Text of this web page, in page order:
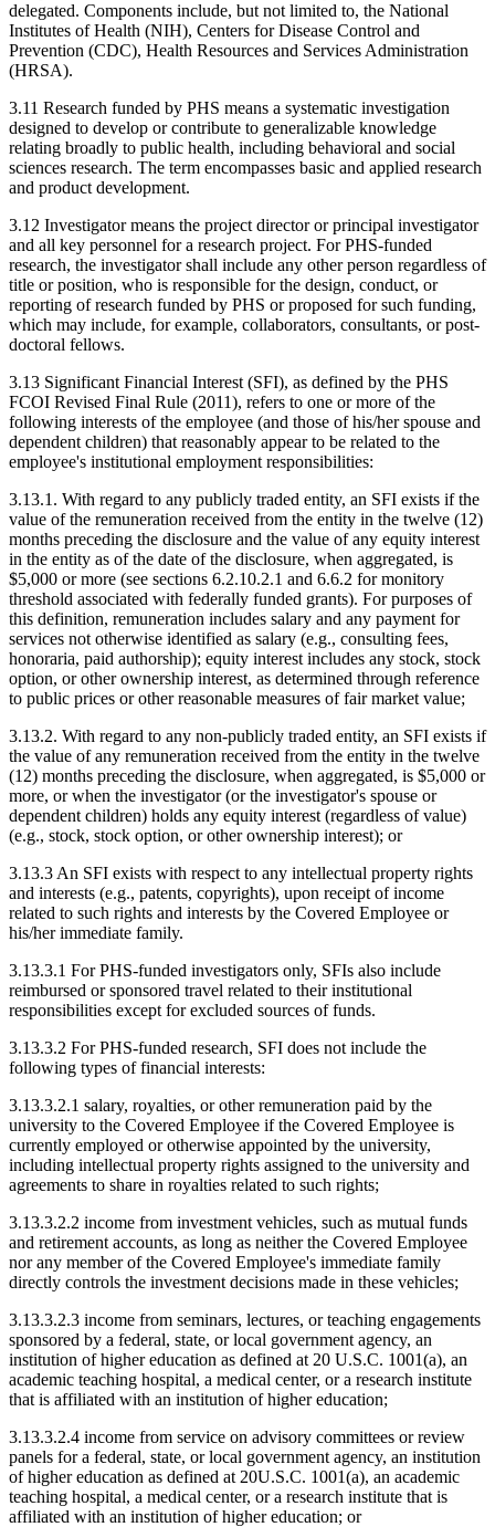
delegated. Components include, but not limited to, the National
Institutes of Health (NIH), Centers for Disease Control and
Prevention (CDC), Health Resources and Services Administration
(HRSA).
3.11 Research funded by PHS means a systematic investigation
designed to develop or contribute to generalizable knowledge
relating broadly to public health, including behavioral and social
sciences research. The term encompasses basic and applied research
and product development.
3.12 Investigator means the project director or principal investigator
and all key personnel for a research project. For PHS-funded
research, the investigator shall include any other person regardless of
title or position, who is responsible for the design, conduct, or
reporting of research funded by PHS or proposed for such funding,
which may include, for example, collaborators, consultants, or post-
doctoral fellows.
3.13 Significant Financial Interest (SFI), as defined by the PHS
FCOI Revised Final Rule (2011), refers to one or more of the
following interests of the employee (and those of his/her spouse and
dependent children) that reasonably appear to be related to the
employee's institutional employment responsibilities:
3.13.1. With regard to any publicly traded entity, an SFI exists if the
value of the remuneration received from the entity in the twelve (12)
months preceding the disclosure and the value of any equity interest
in the entity as of the date of the disclosure, when aggregated, is
$5,000 or more (see sections 6.2.10.2.1 and 6.6.2 for monitory
threshold associated with federally funded grants). For purposes of
this definition, remuneration includes salary and any payment for
services not otherwise identified as salary (e.g., consulting fees,
honoraria, paid authorship); equity interest includes any stock, stock
option, or other ownership interest, as determined through reference
to public prices or other reasonable measures of fair market value;
3.13.2. With regard to any non-publicly traded entity, an SFI exists if
the value of any remuneration received from the entity in the twelve
(12) months preceding the disclosure, when aggregated, is $5,000 or
more, or when the investigator (or the investigator's spouse or
dependent children) holds any equity interest (regardless of value)
(e.g., stock, stock option, or other ownership interest); or
3.13.3 An SFI exists with respect to any intellectual property rights
and interests (e.g., patents, copyrights), upon receipt of income
related to such rights and interests by the Covered Employee or
his/her immediate family.
3.13.3.1 For PHS-funded investigators only, SFIs also include
reimbursed or sponsored travel related to their institutional
responsibilities except for excluded sources of funds.
3.13.3.2 For PHS-funded research, SFI does not include the
following types of financial interests:
3.13.3.2.1 salary, royalties, or other remuneration paid by the
university to the Covered Employee if the Covered Employee is
currently employed or otherwise appointed by the university,
including intellectual property rights assigned to the university and
agreements to share in royalties related to such rights;
3.13.3.2.2 income from investment vehicles, such as mutual funds
and retirement accounts, as long as neither the Covered Employee
nor any member of the Covered Employee's immediate family
directly controls the investment decisions made in these vehicles;
3.13.3.2.3 income from seminars, lectures, or teaching engagements
sponsored by a federal, state, or local government agency, an
institution of higher education as defined at 20 U.S.C. 1001(a), an
academic teaching hospital, a medical center, or a research institute
that is affiliated with an institution of higher education;
3.13.3.2.4 income from service on advisory committees or review
panels for a federal, state, or local government agency, an institution
of higher education as defined at 20U.S.C. 1001(a), an academic
teaching hospital, a medical center, or a research institute that is
affiliated with an institution of higher education; or